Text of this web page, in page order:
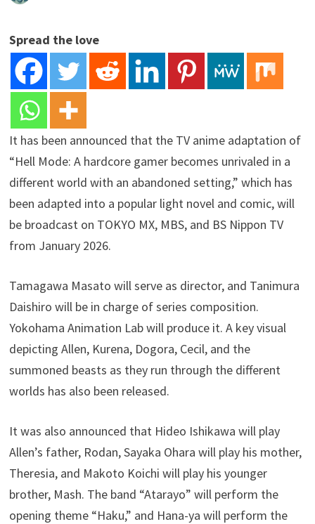
Spread the love
It has been announced that the TV anime adaptation of
“Hell Mode: A hardcore gamer becomes unrivaled in a
different world with an abandoned setting,” which has
been adapted into a popular light novel and comic, will
be broadcast on TOKYO MX, MBS, and BS Nippon TV
from January 2026.
Tamagawa Masato will serve as director, and Tanimura
Daishiro will be in charge of series composition.
Yokohama Animation Lab will produce it. A key visual
depicting Allen, Kurena, Dogora, Cecil, and the
summoned beasts as they run through the different
worlds has also been released.
It was also announced that Hideo Ishikawa will play
Allen’s father, Rodan, Sayaka Ohara will play his mother,
Theresia, and Makoto Koichi will play his younger
brother, Mash. The band “Atarayo” will perform the
opening theme “Haku,” and Hana-ya will perform the